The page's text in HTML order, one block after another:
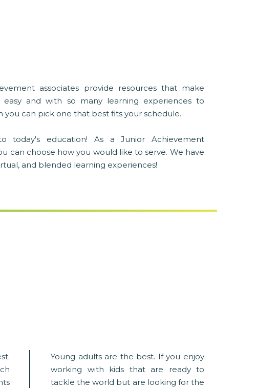
associates provide resources that make
easy and with so many learning experiences to
you can pick one that best fits your schedule.
today's education! As a Junior Achievement
can choose how you would like to serve. We have
and blended learning experiences!
Young adults are the best. If you enjoy
working with kids that are ready to
tackle the world but are looking for the